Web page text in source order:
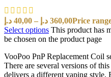
40,00 د.إ – 360,00 د.إ
Select options This product has
be chosen on the product page
VooPoo PnP Replacement Coil
There are several versions of
delivers a different vaping style.